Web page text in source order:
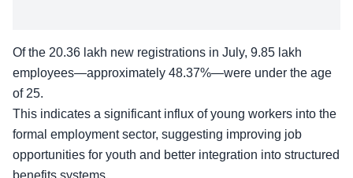
Of the 20.36 lakh new registrations in July, 9.85 lakh
employees—approximately 48.37%—were under the age
of 25.
This indicates a significant influx of young workers into the
formal employment sector, suggesting improving job
opportunities for youth and better integration into structured
benefits systems.